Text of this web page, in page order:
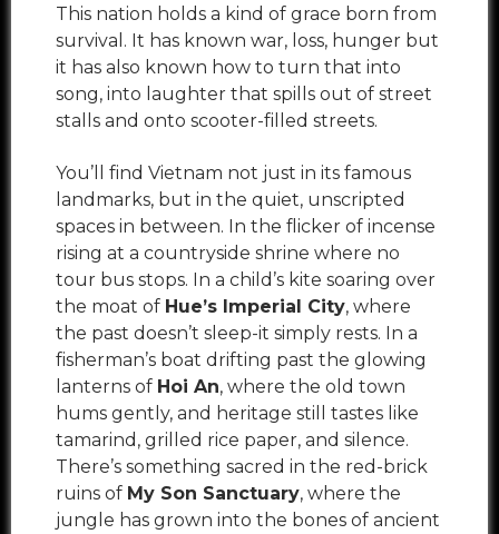
This nation holds a kind of grace born from
survival. It has known war, loss, hunger but
it has also known how to turn that into
song, into laughter that spills out of street
stalls and onto scooter-filled streets.
You’ll find Vietnam not just in its famous
landmarks, but in the quiet, unscripted
spaces in between. In the flicker of incense
rising at a countryside shrine where no
tour bus stops. In a child’s kite soaring over
the moat of Hue’s Imperial City, where
the past doesn’t sleep-it simply rests. In a
fisherman’s boat drifting past the glowing
lanterns of Hoi An, where the old town
hums gently, and heritage still tastes like
tamarind, grilled rice paper, and silence.
There’s something sacred in the red-brick
ruins of My Son Sanctuary, where the
jungle has grown into the bones of ancient